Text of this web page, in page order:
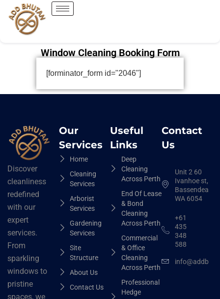
Window Cleaning Booking Form
[forminator_form id="2046"]
Discover
cleanliness
redefined
with our
expert
services.
From
sparkling
windows to
pristine
spaces, we
Our
Services
Home
Cleaning
Services
Arborist
Services
Gardening
Services
Site
Structure
About Us
Contact Us
Useful
Links
Deep
Cleaning
Across Perth
End Of Lease
& Bond
Cleaning
Across Perth
Commercial
& Office
Cleaning
Across Perth
Professional
Hedge
Contact
Us
Unit 2 60
Ivanhoe st,
Bassendean
WA 6054
+61
435
348
588